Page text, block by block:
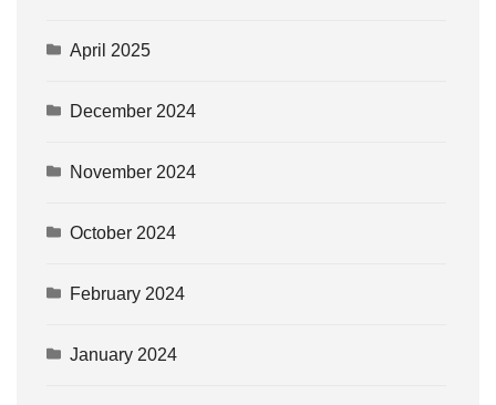
April 2025
December 2024
November 2024
October 2024
February 2024
January 2024